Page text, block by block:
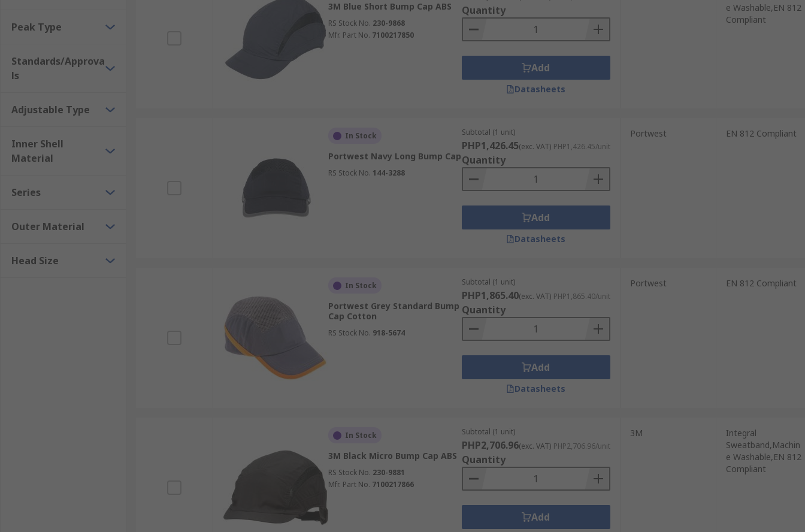
Peak Type
Standards/Approva
ls
Adjustable Type
Inner Shell
Material
Series
Outer Material
Head Size
3M Blue Short Bump Cap ABS
RS Stock No. 230-9868
Mfr. Part No. 7100217850
Quantity
Add
Datasheets
e Washable,EN 812
Compliant
In Stock
Portwest Navy Long Bump Cap
RS Stock No. 144-3288
Subtotal (1 unit)
PHP1,426.45(exc. VAT) PHP1,426.45/unit
Quantity
Add
Datasheets
Portwest EN 812 Compliant
In Stock
Portwest Grey Standard Bump
Cap Cotton
RS Stock No. 918-5674
Subtotal (1 unit)
PHP1,865.40(exc. VAT) PHP1,865.40/unit
Quantity
Add
Datasheets
Portwest EN 812 Compliant
In Stock
3M Black Micro Bump Cap ABS
RS Stock No. 230-9881
Mfr. Part No. 7100217866
Subtotal (1 unit)
PHP2,706.96(exc. VAT) PHP2,706.96/unit
Quantity
Add
3M
Integral
Sweatband,Machin
e Washable,EN 812
Compliant